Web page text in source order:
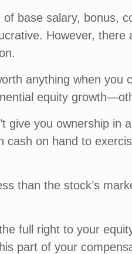
base salary, bonus,
However, there
anything when
equity
give you ownership
on hand to
than the stock’s
full right to your
part of your